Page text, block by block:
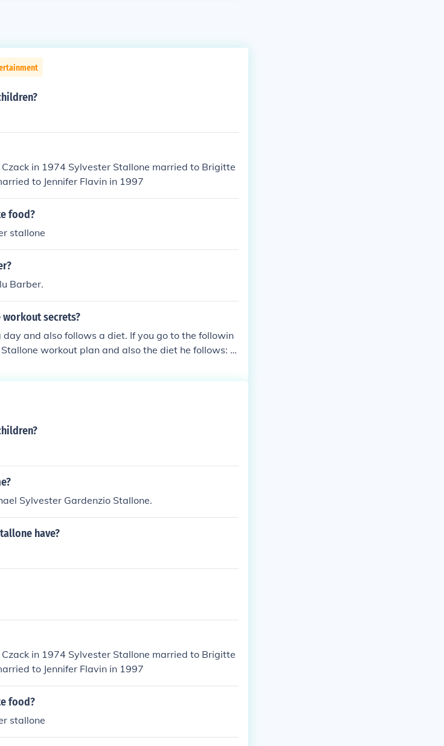
in 1974 Sylvester Stallone married to Brigitte
to Jennifer Flavin in 1997
food?
stallone
Barber.
secrets?
and also follows a diet. If you go to the followin
workout plan and also the diet he follows: h
Sylvester Gardenzio Stallone.
have?
in 1974 Sylvester Stallone married to Brigitte
to Jennifer Flavin in 1997
food?
stallone